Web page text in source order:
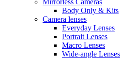
Mirrorless Cameras
Body Only & Kits
Camera lenses
Everyday Lenses
Portrait Lenses
Macro Lenses
Wide-angle Lenses